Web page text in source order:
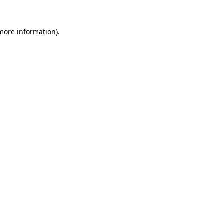
information).